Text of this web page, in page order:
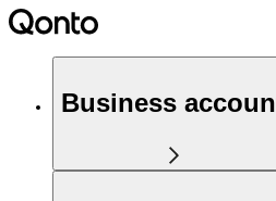
Business